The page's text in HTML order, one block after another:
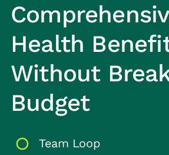
Health
Without
Budget
Team Loop